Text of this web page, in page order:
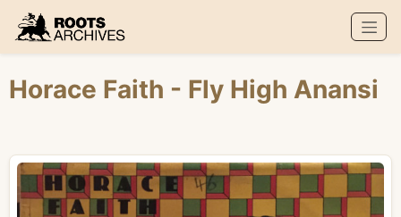
Roots Archives
Horace Faith - Fly High Anansi